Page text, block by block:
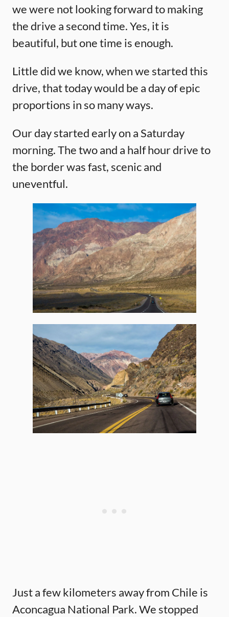
we were not looking forward to making
the drive a second time. Yes, it is
beautiful, but one time is enough.
Little did we know, when we started this
drive, that today would be a day of epic
proportions in so many ways.
Our day started early on a Saturday
morning. The two and a half hour drive to
the border was fast, scenic and
uneventful.
Just a few kilometers away from Chile is
Aconcagua National Park. We stopped